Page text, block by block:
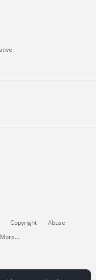
Copyright
Abuse
More...